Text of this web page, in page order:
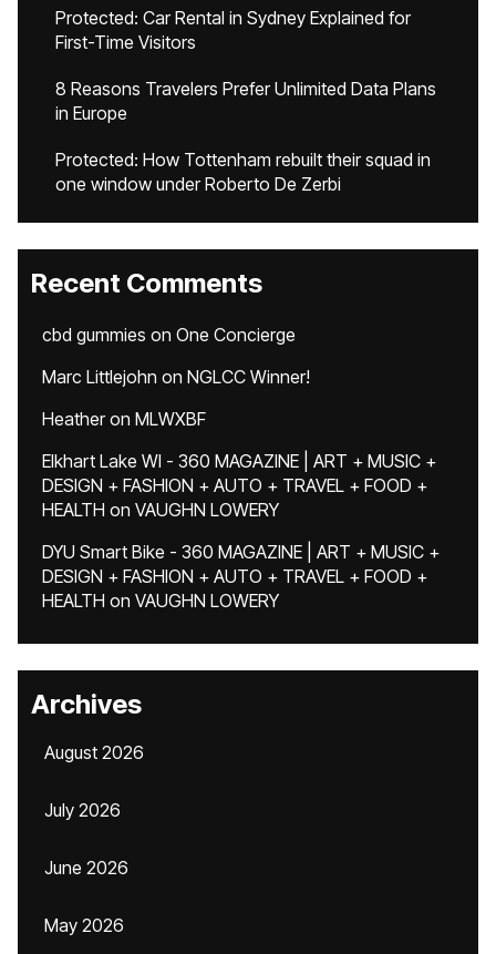
Protected: Car Rental in Sydney Explained for
First-Time Visitors
8 Reasons Travelers Prefer Unlimited Data Plans
in Europe
Protected: How Tottenham rebuilt their squad in
one window under Roberto De Zerbi
Recent Comments
cbd gummies on One Concierge
Marc Littlejohn on NGLCC Winner!
Heatheron MLWXBF
Elkhart Lake WI - 360 MAGAZINE | ART + MUSIC +
DESIGN + FASHION + AUTO + TRAVEL + FOOD +
HEALTH on VAUGHN LOWERY
DYU Smart Bike - 360 MAGAZINE | ART + MUSIC +
DESIGN + FASHION + AUTO + TRAVEL + FOOD +
HEALTH on VAUGHN LOWERY
Archives
August 2026
July 2026
June 2026
May 2026